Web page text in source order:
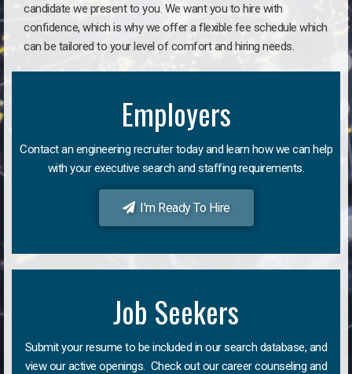
candidate we present to you. We want you to hire with
confidence, which is why we offer a flexible fee schedule which
can be tailored to your level of comfort and hiring needs.
Employers
Contact an engineering recruiter today and learn how we can help
with your executive search and staffing requirements.
I'm Ready To Hire
Job Seekers
Submit your resume to be included in our search database, and
view our active openings. Check out our career counseling and